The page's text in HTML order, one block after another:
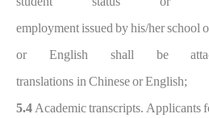
employment issued byhis/herschool
or English shall be
translations in ChineseorEnglish;
5.4 Academictranscripts. Applicants